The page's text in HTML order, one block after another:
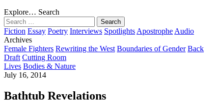
Explore… Search
Search
for:
Fiction Essay Poetry Interviews Spotlights Apostrophe Audio
Archives
Female Fighters Rewriting the West Boundaries of Gender Back
Draft Cutting Room
Lives Bodies & Nature
July 16, 2014
Bathtub Revelations